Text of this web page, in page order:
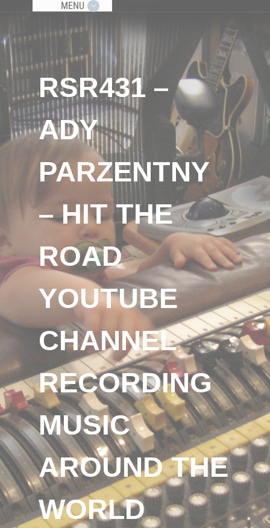
MENU
RSR431 –
ADY
PARZENTNY
– HIT THE
ROAD
YOUTUBE
CHANNEL
RECORDING
MUSIC
AROUND THE
WORLD